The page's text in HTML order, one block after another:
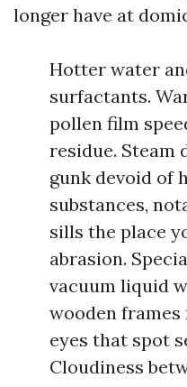
longer have at
Hotter water
surfactants.
pollen film
residue. Steam
gunk devoid of
substances,
sills the place
abrasion.
vacuum liquid
wooden frames
eyes that spot
Cloudiness